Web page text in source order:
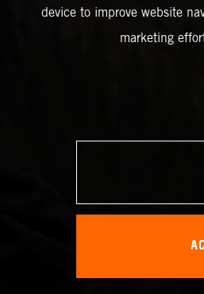
device to improve website
marketing